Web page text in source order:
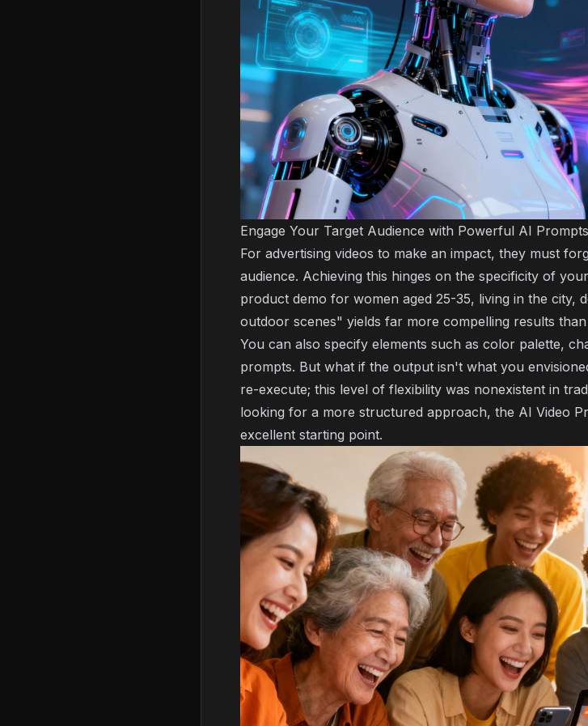
Engage Your Target Audience with Powerful AI Prompts
For advertising videos to make an impact, they must
audience. Achieving this hinges on the specificity of
product demo for women aged 25-35, living in the city,
outdoor scenes" yields far more compelling results
You can also specify elements such as color palette,
prompts. But what if the output isn't what you
re-execute; this level of flexibility was nonexistent in
looking for a more structured approach, the AI Video
excellent starting point.